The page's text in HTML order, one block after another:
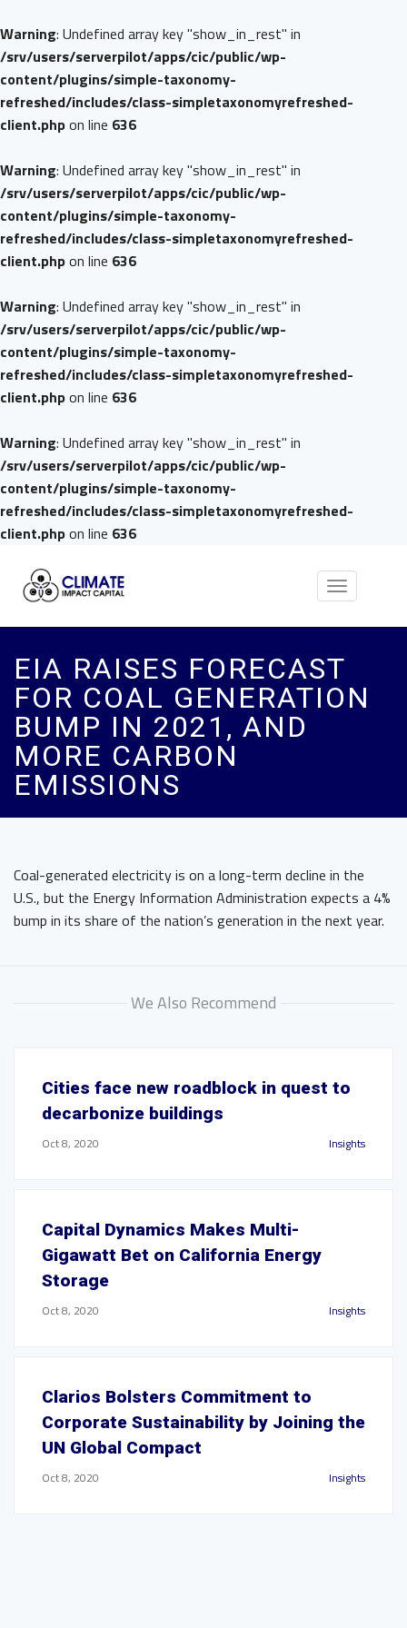
Warning: Undefined array key "show_in_rest" in
/srv/users/serverpilot/apps/cic/public/wp-
content/plugins/simple-taxonomy-
refreshed/includes/class-simpletaxonomyrefreshed-
client.phpon line 636
Warning: Undefined array key "show_in_rest" in
/srv/users/serverpilot/apps/cic/public/wp-
content/plugins/simple-taxonomy-
refreshed/includes/class-simpletaxonomyrefreshed-
client.phpon line 636
Warning: Undefined array key "show_in_rest" in
/srv/users/serverpilot/apps/cic/public/wp-
content/plugins/simple-taxonomy-
refreshed/includes/class-simpletaxonomyrefreshed-
client.phpon line 636
Warning: Undefined array key "show_in_rest" in
/srv/users/serverpilot/apps/cic/public/wp-
content/plugins/simple-taxonomy-
refreshed/includes/class-simpletaxonomyrefreshed-
client.phpon line 636
Toggle
EIA RAISES FORECAST
FOR COAL GENERATION
BUMP IN 2021, AND
MORE CARBON
EMISSIONS
Coal-generated electricity is on a long-term decline in the
U.S., but the Energy Information Administration expects a 4%
bump in its share of the nation’s generation in the next year.
We Also Recommend
Cities face new roadblock in quest to
decarbonize buildings
Oct 8, 2020 Insights
Capital Dynamics Makes Multi-
Gigawatt Bet on California Energy
Storage
Oct 8, 2020 Insights
Clarios Bolsters Commitment to
Corporate Sustainability by Joining the
UN Global Compact
Oct 8, 2020 Insights